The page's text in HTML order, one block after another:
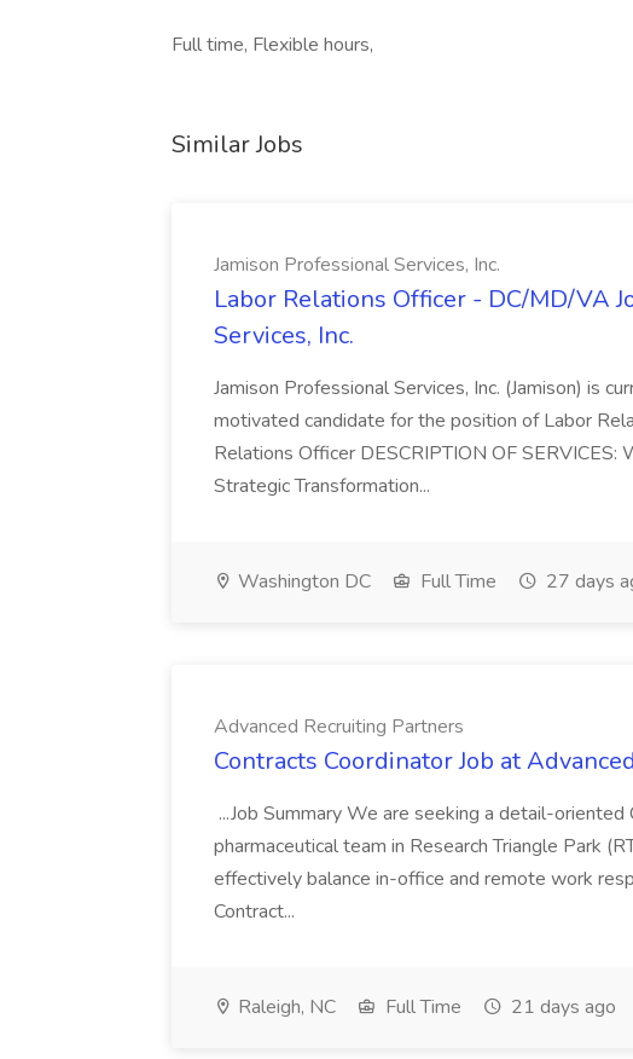
Full time, Flexible hours,
Similar Jobs
Jamison Professional Services, Inc.
Labor Relations Officer - DC/MD/VA
Services, Inc.
Jamison Professional Services, Inc. (Jamison) is
motivated candidate for the position of Labor
Relations Officer DESCRIPTION OF
Strategic Transformation...
Washington DC Full Time 27 days
Advanced Recruiting Partners
Contracts Coordinator Job at
...Job Summary We are seeking a detail-
pharmaceutical team in Research Triangle Park
effectively balance in-office and remote work
Contract...
Raleigh, NC Full Time 21 days ago